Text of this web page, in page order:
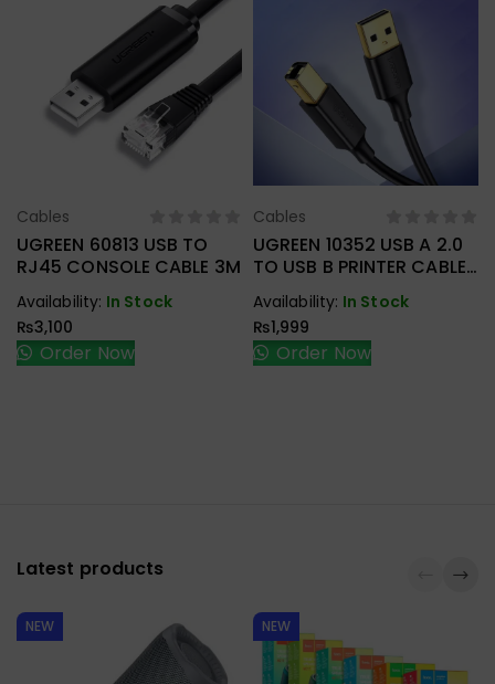
Select Options
Cables
UGREEN 60813 USB TO
RJ45 CONSOLE CABLE 3M
Availability: In Stock
₨3,100
Order Now
Select Options
Cables
UGREEN 10352 USB A 2.0
TO USB B PRINTER CABLE
Availability: In Stock
₨1,999
Order Now
Latest products
NEW NEW